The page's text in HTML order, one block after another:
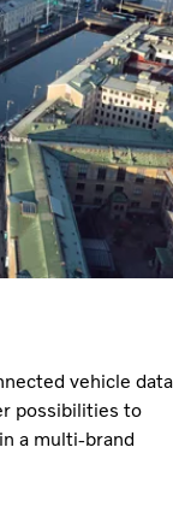
vehicle data
possibilities to
a multi-brand